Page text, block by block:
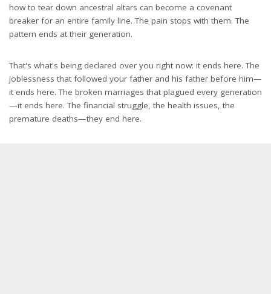
how to tear down ancestral altars can become a covenant
breaker for an entire family line. The pain stops with them. The
pattern ends at their generation.
That's what's being declared over you right now: it ends here. The
joblessness that followed your father and his father before him—
it ends here. The broken marriages that plagued every generation
—it ends here. The financial struggle, the health issues, the
premature deaths—they end here.